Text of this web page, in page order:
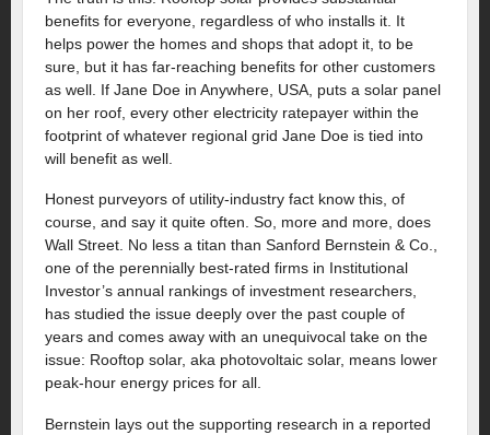
benefits for everyone, regardless of who installs it. It
helps power the homes and shops that adopt it, to be
sure, but it has far-reaching benefits for other customers
as well. If Jane Doe in Anywhere, USA, puts a solar panel
on her roof, every other electricity ratepayer within the
footprint of whatever regional grid Jane Doe is tied into
will benefit as well.
Honest purveyors of utility-industry fact know this, of
course, and say it quite often. So, more and more, does
Wall Street. No less a titan than Sanford Bernstein & Co.,
one of the perennially best-rated firms in Institutional
Investor’s annual rankings of investment researchers,
has studied the issue deeply over the past couple of
years and comes away with an unequivocal take on the
issue: Rooftop solar, aka photovoltaic solar, means lower
peak-hour energy prices for all.
Bernstein lays out the supporting research in a reported